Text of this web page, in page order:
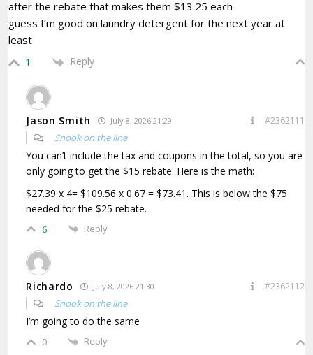
after the rebate that makes them $13.25 each
guess I’m good on laundry detergent for the next year at
least
1 Reply
Jason Smith July 8, 2026 21:29 #2362111
Snook on the line
You can’t include the tax and coupons in the total, so you are
only going to get the $15 rebate. Here is the math:
$27.39 x 4= $109.56 x 0.67 = $73.41. This is below the $75
needed for the $25 rebate.
6 Reply
Richardo July 8, 2026 21:30 #2362112
Snook on the line
I’m going to do the same
0 Reply